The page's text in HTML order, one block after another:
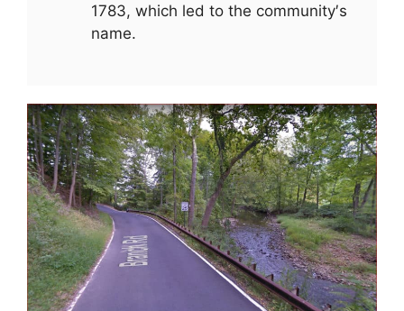
1783, which led to the community′s
name.